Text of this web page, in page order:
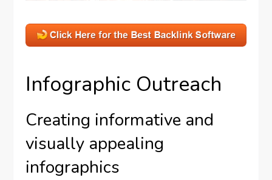
Infographic Outreach
Creating informative and
visually appealing
infographics